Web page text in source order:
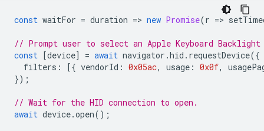
const waitFor = duration => new Promise(r =>
// Prompt user to select an Apple Keyboard
const [device] = await navigator .hid . requestDevice({
filters : [{ vendorId : 0x05ac, usage : 0x0f,
});
// Wait for the HID connection to open.
await device.open();